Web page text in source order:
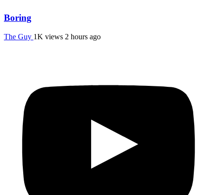
Boring
The Guy 1K views 2 hours ago